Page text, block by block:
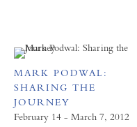
MARK PODWAL:
SHARING THE
JOURNEY
February 14 - March 7, 2012